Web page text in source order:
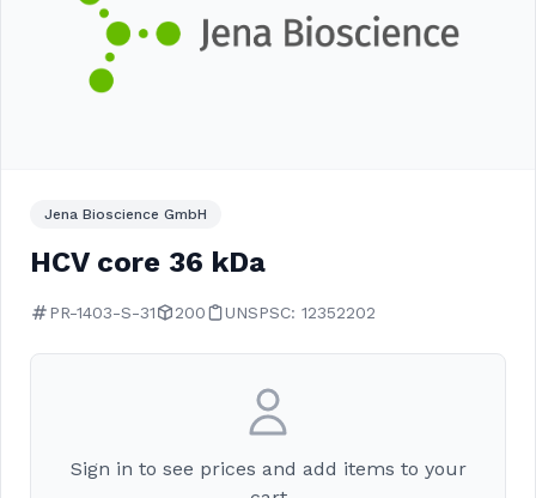
Jena Bioscience GmbH
HCV core 36 kDa
PR-1403-S-31 200 UNSPSC: 12352202
Sign in to see prices and add items to your